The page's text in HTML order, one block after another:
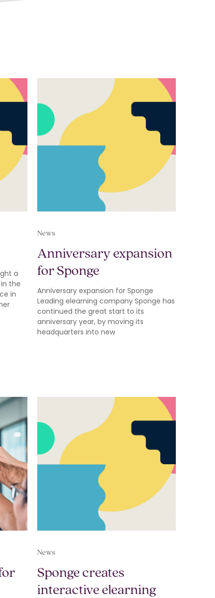
a
the
in
News
Anniversary expansion
for Sponge
Anniversary expansion for Sponge
Leading elearning company Sponge has
continued the great start to its
anniversary year, by moving its
headquarters into new
News
Sponge creates
interactive elearning